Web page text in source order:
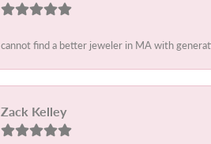
cannot find a better jeweler in MA with
Zack Kelley